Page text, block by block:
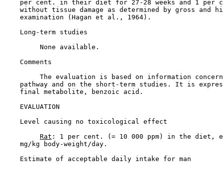
per cent. in their diet for 27-28 weeks and 1 per
without tissue damage as determined by gross and
    examination (Hagan et al., 1964).
Long-term studies
         None available.
Comments
The evaluation is based on information
pathway and on the short-term studies. It is
    final metabolite, benzoic acid.
EVALUATION
Level causing no toxicological effect
Rat : 1 per cent. (= 10 000 ppm) in the diet,
    mg/kg body-weight/day.
Estimate of acceptable daily intake for man